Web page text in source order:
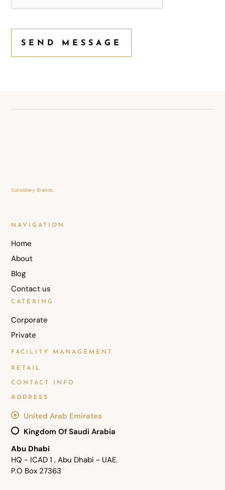
SEND MESSAGE
Subsidiary Brands:
NAVIGATION
Home
About
Blog
Contact us
CATERING
Corporate
Private
FACILITY MANAGEMENT
RETAIL
CONTACT INFO
ADDRESS
United Arab Emirates
Kingdom Of Saudi Arabia
Abu Dhabi
HQ - ICAD 1 , Abu Dhabi - UAE.
P.O Box 27363